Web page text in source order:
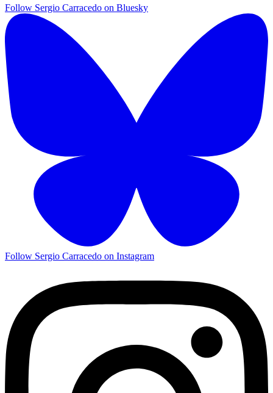
Follow Sergio Carracedo on Bluesky
Follow Sergio Carracedo on Instagram